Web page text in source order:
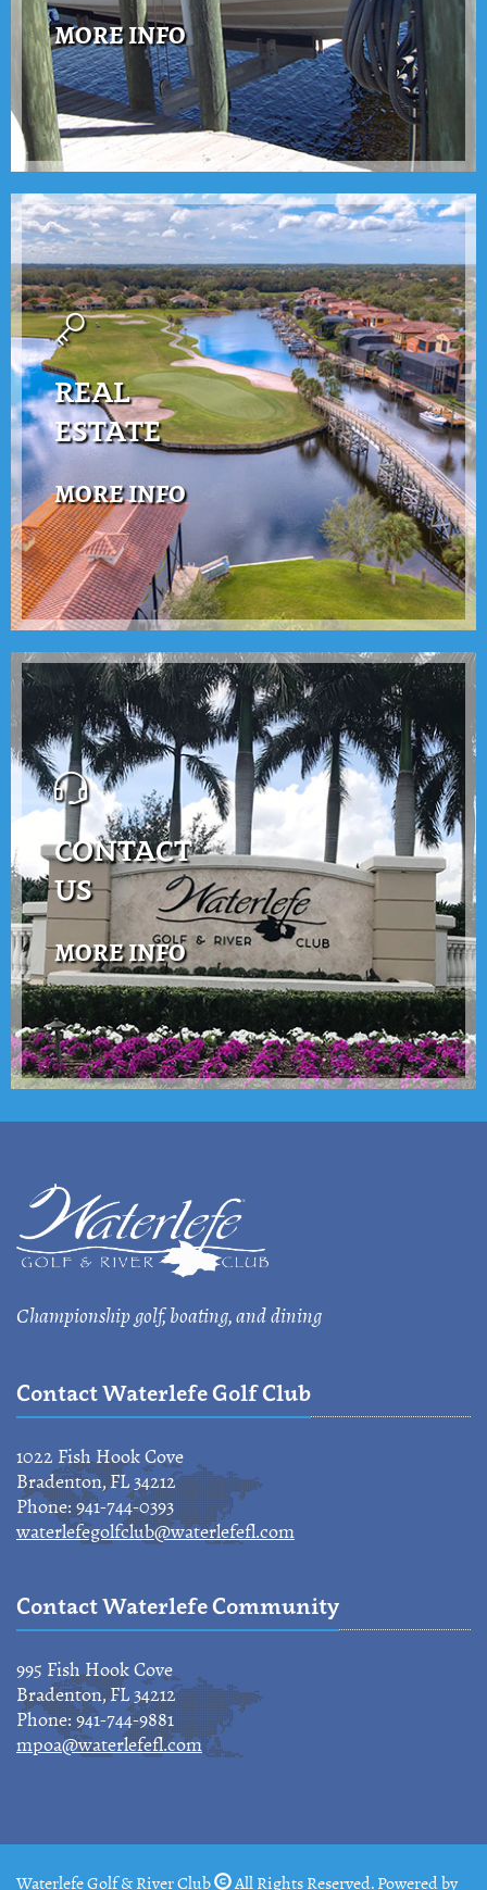
MORE INFO
REAL
ESTATE
MORE INFO
CONTACT
US
MORE INFO
Championship golf, boating, and dining
Contact Waterlefe Golf Club
1022 Fish Hook Cove
Bradenton, FL 34212
Phone: 941-744-0393
waterlefegolfclub@waterlefefl.com
Contact Waterlefe Community
995 Fish Hook Cove
Bradenton, FL 34212
Phone: 941-744-9881
mpoa@waterlefefl.com
Waterlefe Golf & River Club All Rights Reserved. Powered by